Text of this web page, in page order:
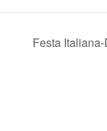
Festa